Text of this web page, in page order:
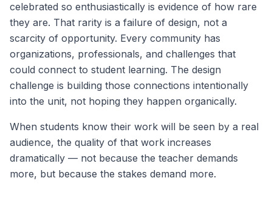
celebrated so enthusiastically is evidence of how rare
they are. That rarity is a failure of design, not a
scarcity of opportunity. Every community has
organizations, professionals, and challenges that
could connect to student learning. The design
challenge is building those connections intentionally
into the unit, not hoping they happen organically.
When students know their work will be seen by a real
audience, the quality of that work increases
dramatically — not because the teacher demands
more, but because the stakes demand more.